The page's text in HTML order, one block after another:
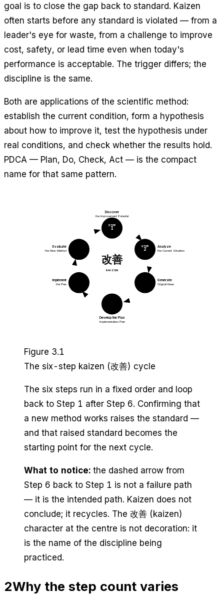
goal is to close the gap back to standard. Kaizen
often starts before any standard is violated — from a
leader's eye for waste, from a challenge to improve
cost, safety, or lead time even when today's
performance is acceptable. The trigger differs; the
discipline is the same.
Both are applications of the scientific method:
establish the current condition, form a hypothesis
about how to improve it, test the hypothesis under
real conditions, and check whether the results hold.
PDCA — Plan, Do, Check, Act — is the compact
name for that same pattern.
改善
KAIZEN
STEP
1
STEP
2
Discover
the Improvement Potential
Analyze
the Current Situation
Generate
Original Ideas
Develop the Plan
Implementation Plan
Implement
the Plan
Evaluate
the New Method
Figure 3.1
The six-step kaizen (改善) cycle
The six steps run in a fixed order and loop
back to Step 1 after Step 6. Confirming that
a new method works raises the standard —
and that raised standard becomes the
starting point for the next cycle.
What to notice: the dashed arrow from
Step 6 back to Step 1 is not a failure path
— it is the intended path. Kaizen does not
conclude; it recycles. The 改善 (kaizen)
character at the centre is not decoration: it
is the name of the discipline being
practiced.
2Why the step count varies